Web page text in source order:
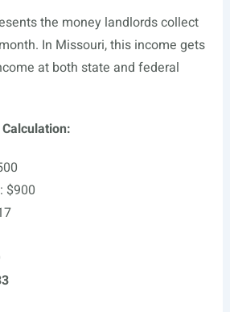
the money landlords collect
In Missouri, this income gets
at both state and federal
$900